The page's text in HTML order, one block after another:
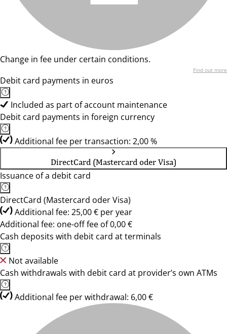
Change in fee under certain conditions.
Find out more
Debit card payments in euros
Included as part of account maintenance
Debit card payments in foreign currency
Additional fee per transaction: 2,00 %
DirectCard (Mastercard oder Visa)
Issuance of a debit card
DirectCard (Mastercard oder Visa)
Additional fee: 25,00 € per year
Additional fee: one-off fee of 0,00 €
Cash deposits with debit card at terminals
Not available
Cash withdrawals with debit card at provider’s own ATMs
Additional fee per withdrawal: 6,00 €